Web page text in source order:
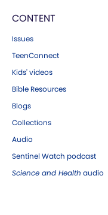
CONTENT
Issues
TeenConnect
Kids' videos
Bible Resources
Blogs
Collections
Audio
Sentinel Watch podcast
Science and Health audio